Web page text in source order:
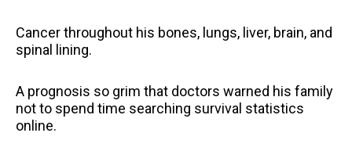
Cancer throughout his bones, lungs, liver, brain, and
spinal lining.
A prognosis so grim that doctors warned his family
not to spend time searching survival statistics
online.